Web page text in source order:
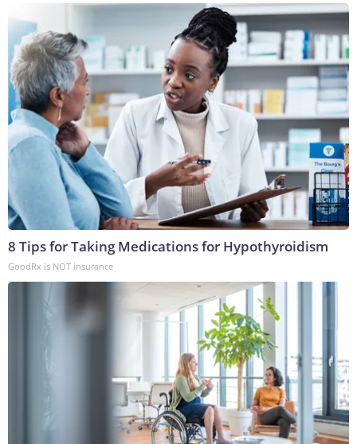
8 Tips for Taking Medications for Hypothyroidism
GoodRx is NOT insurance